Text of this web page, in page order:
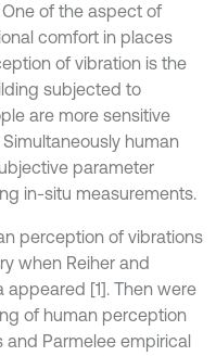
of the aspect of
comfort in places
of vibration is the
subjected to
are more sensitive
human
parameter
in-situ measurements.
perception of vibrations
when Reiher and
appeared [1]. Then were
of human perception
Parmelee empirical